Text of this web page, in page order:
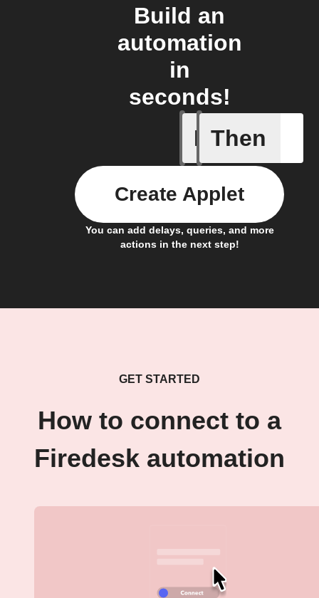
Build an
automation
in
seconds!
If Then
You can add delays, queries, and more
actions in the next step!
Create Applet
GET STARTED
How to connect to a
Firedesk automation